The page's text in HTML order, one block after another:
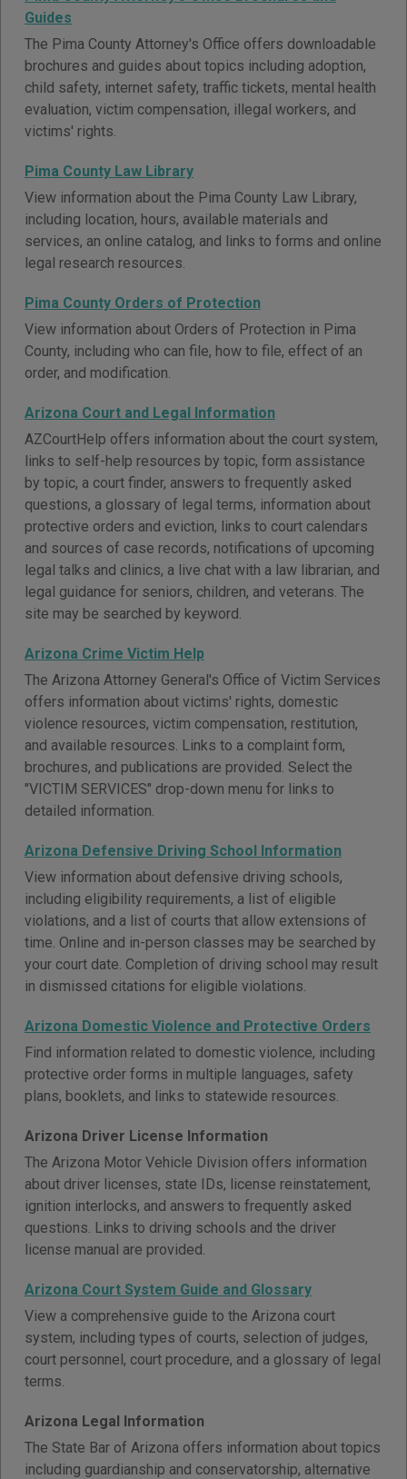
Guides
The Pima County Attorney's Office offers downloadable
brochures and guides about topics including adoption,
child safety, internet safety, traffic tickets, mental health
evaluation, victim compensation, illegal workers, and
victims' rights.
Pima County Law Library
View information about the Pima County Law Library,
including location, hours, available materials and
services, an online catalog, and links to forms and online
legal research resources.
Pima County Orders of Protection
View information about Orders of Protection in Pima
County, including who can file, how to file, effect of an
order, and modification.
Arizona Court and Legal Information
AZCourtHelp offers information about the court system,
links to self-help resources by topic, form assistance
by topic, a court finder, answers to frequently asked
questions, a glossary of legal terms, information about
protective orders and eviction, links to court calendars
and sources of case records, notifications of upcoming
legal talks and clinics, a live chat with a law librarian, and
legal guidance for seniors, children, and veterans. The
site may be searched by keyword.
Arizona Crime Victim Help
The Arizona Attorney General's Office of Victim Services
offers information about victims' rights, domestic
violence resources, victim compensation, restitution,
and available resources. Links to a complaint form,
brochures, and publications are provided. Select the
"VICTIM SERVICES" drop-down menu for links to
detailed information.
Arizona Defensive Driving School Information
View information about defensive driving schools,
including eligibility requirements, a list of eligible
violations, and a list of courts that allow extensions of
time. Online and in-person classes may be searched by
your court date. Completion of driving school may result
in dismissed citations for eligible violations.
Arizona Domestic Violence and Protective Orders
Find information related to domestic violence, including
protective order forms in multiple languages, safety
plans, booklets, and links to statewide resources.
Arizona Driver License Information
The Arizona Motor Vehicle Division offers information
about driver licenses, state IDs, license reinstatement,
ignition interlocks, and answers to frequently asked
questions. Links to driving schools and the driver
license manual are provided.
Arizona Court System Guide and Glossary
View a comprehensive guide to the Arizona court
system, including types of courts, selection of judges,
court personnel, court procedure, and a glossary of legal
terms.
Arizona Legal Information
The State Bar of Arizona offers information about topics
including guardianship and conservatorship, alternative